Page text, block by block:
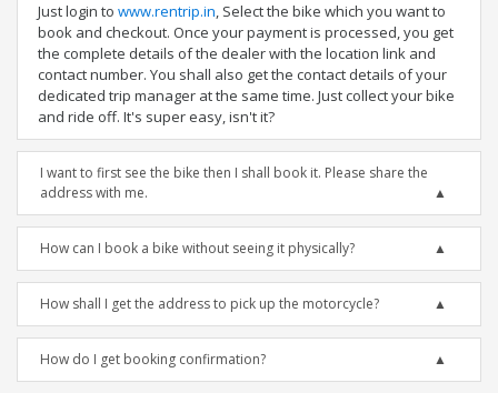
Just login to www.rentrip.in, Select the bike which you want to
book and checkout. Once your payment is processed, you get
the complete details of the dealer with the location link and
contact number. You shall also get the contact details of your
dedicated trip manager at the same time. Just collect your bike
and ride off. It's super easy, isn't it?
I want to first see the bike then I shall book it. Please share the
address with me.
How can I book a bike without seeing it physically?
How shall I get the address to pick up the motorcycle?
How do I get booking confirmation?